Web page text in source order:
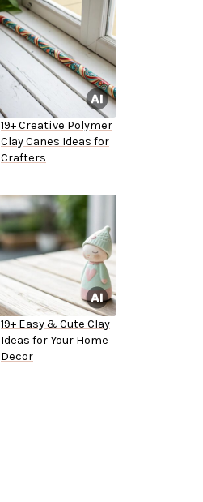
19+ Creative Polymer
Clay Canes Ideas for
Crafters
19+ Easy & Cute Clay
Ideas for Your Home
Decor